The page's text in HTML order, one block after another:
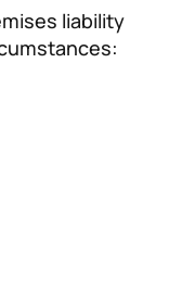
liability